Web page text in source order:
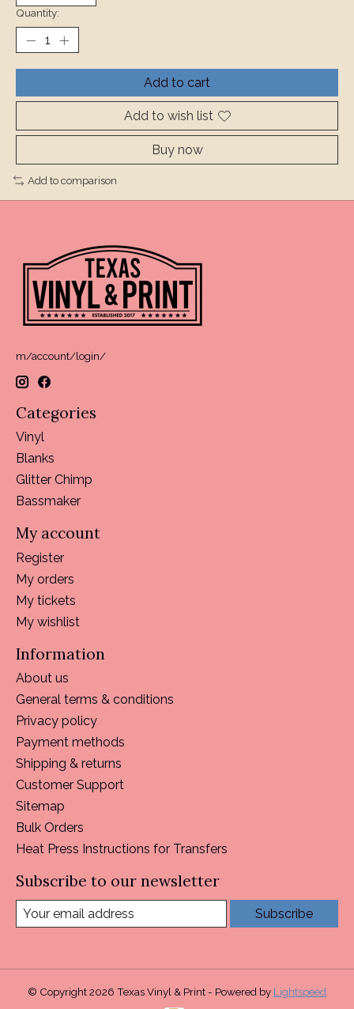
Quantity:
Add to cart
Add to wish list
Buy now
Add to comparison
m/account/login/
Categories
Vinyl
Blanks
Glitter Chimp
Bassmaker
My account
Register
My orders
My tickets
My wishlist
Information
About us
General terms & conditions
Privacy policy
Payment methods
Shipping & returns
Customer Support
Sitemap
Bulk Orders
Heat Press Instructions for Transfers
Subscribe to our newsletter
Subscribe
© Copyright 2026 Texas Vinyl & Print - Powered by Lightspeed